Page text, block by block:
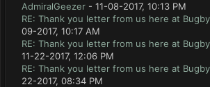
AdmiralGeezer - 11-08-2017, 10:13 PM
RE: Thank you letter from us here at
09-2017, 10:17 AM
RE: Thank you letter from us here at
11-22-2017, 12:06 PM
RE: Thank you letter from us here at
22-2017, 08:34 PM